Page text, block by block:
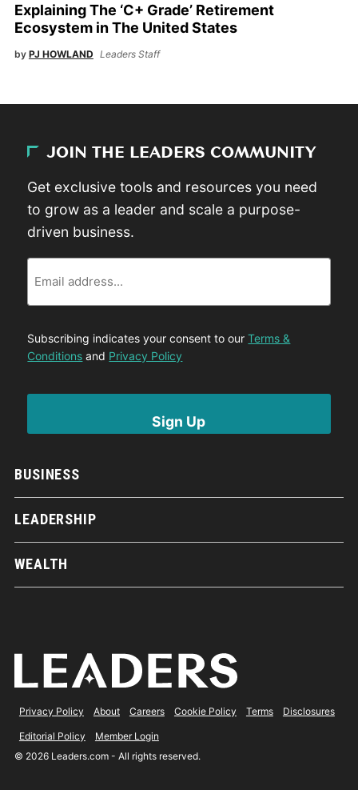
Explaining The ‘C+ Grade’ Retirement
Ecosystem in The United States
by PJ HOWLAND Leaders Staff
BUSINESS
LEADERSHIP
WEALTH
JOIN THE LEADERS COMMUNITY
Get exclusive tools and resources you need
to grow as a leader and scale a purpose-
driven business.
Subscribing indicates your consent to ourTerms &
Conditions and Privacy Policy
Privacy Policy About Careers Cookie Policy Terms Disclosures
Editorial Policy
Member Login
© 2026 Leaders.com - All rights reserved.